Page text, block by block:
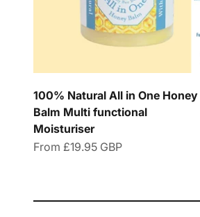
100% Natural All in One Honey
Balm Multi functional
Moisturiser
Sale price
From £19.95 GBP